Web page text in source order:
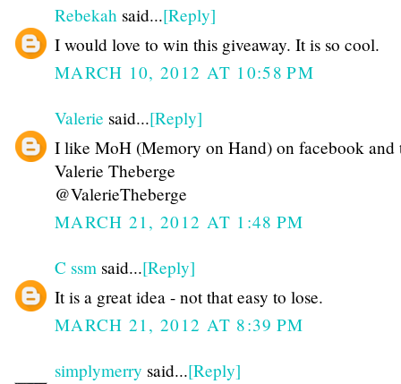
Rebekah said...[Reply]
I would love to win this giveaway. It is so cool.
MARCH 10, 2012 AT 10:58 PM
Valerie said...[Reply]
I like MoH (Memory on Hand) on facebook and
Valerie Theberge
@ValerieTheberge
MARCH 21, 2012 AT 1:48 PM
C ssm said...[Reply]
It is a great idea - not that easy to lose.
MARCH 21, 2012 AT 8:39 PM
simplymerry said...[Reply]